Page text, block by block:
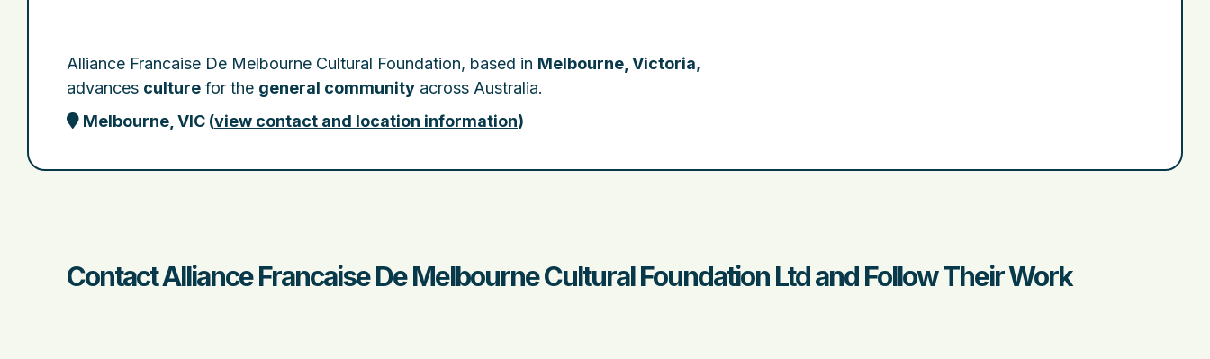
Alliance Francaise De Melbourne Cultural Foundation, based in Melbourne, Victoria,
advances culture for the general community across Australia.
Melbourne, VIC (view contact and location information)
Contact Alliance Francaise De Melbourne Cultural Foundation Ltd and Follow Their Work